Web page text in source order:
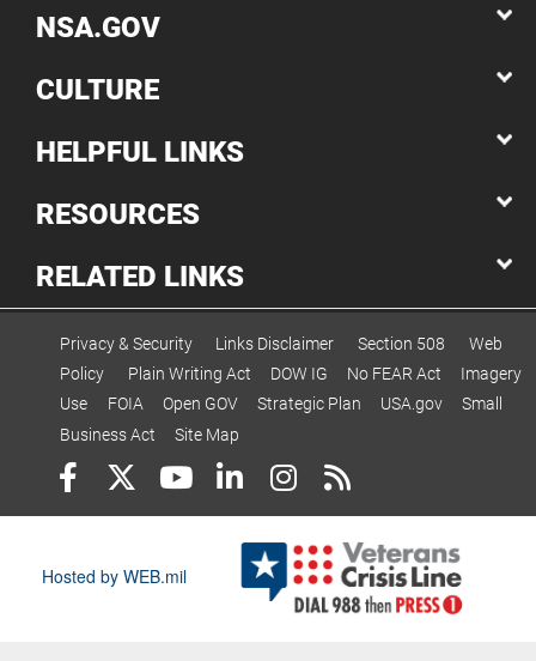
NSA.GOV
CULTURE
HELPFUL LINKS
RESOURCES
RELATED LINKS
Privacy & Security Links Disclaimer Section 508
Web
Policy
Plain Writing Act DOW IG No FEAR Act
Imagery
Use
FOIA Open GOV Strategic Plan USA.gov
Small
Business Act
Site Map
Hosted by WEB.mil